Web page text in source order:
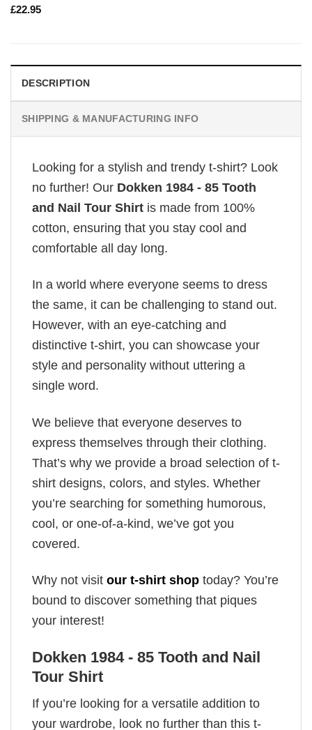
£22.95
DESCRIPTION
SHIPPING & MANUFACTURING INFO
Looking for a stylish and trendy t-shirt? Look
no further! Our Dokken 1984 - 85 Tooth
and Nail Tour Shirt is made from 100%
cotton, ensuring that you stay cool and
comfortable all day long.
In a world where everyone seems to dress
the same, it can be challenging to stand out.
However, with an eye-catching and
distinctive t-shirt, you can showcase your
style and personality without uttering a
single word.
We believe that everyone deserves to
express themselves through their clothing.
That’s why we provide a broad selection of t-
shirt designs, colors, and styles. Whether
you’re searching for something humorous,
cool, or one-of-a-kind, we’ve got you
covered.
Why not visit our t-shirt shop today? You’re
bound to discover something that piques
your interest!
Dokken 1984 - 85 Tooth and Nail
Tour Shirt
If you’re looking for a versatile addition to
your wardrobe, look no further than this t-